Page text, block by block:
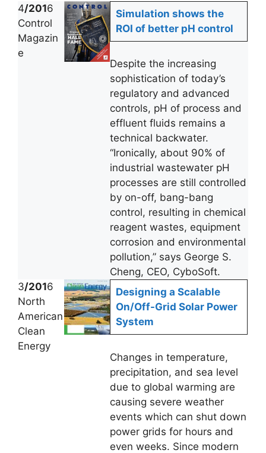
4/2016
Control
Magazin
e
Simulation shows the
ROI of better pH control
Despite the increasing
sophistication of today’s
regulatory and advanced
controls, pH of process and
effluent fluids remains a
technical backwater.
“Ironically, about 90% of
industrial wastewater pH
processes are still controlled
by on-off, bang-bang
control, resulting in chemical
reagent wastes, equipment
corrosion and environmental
pollution,” says George S.
Cheng, CEO, CyboSoft.
3/2016
North
American
Clean
Energy
Designing a Scalable
On/Off-Grid Solar Power
System
Changes in temperature,
precipitation, and sea level
due to global warming are
causing severe weather
events which can shut down
power grids for hours and
even weeks. Since modern